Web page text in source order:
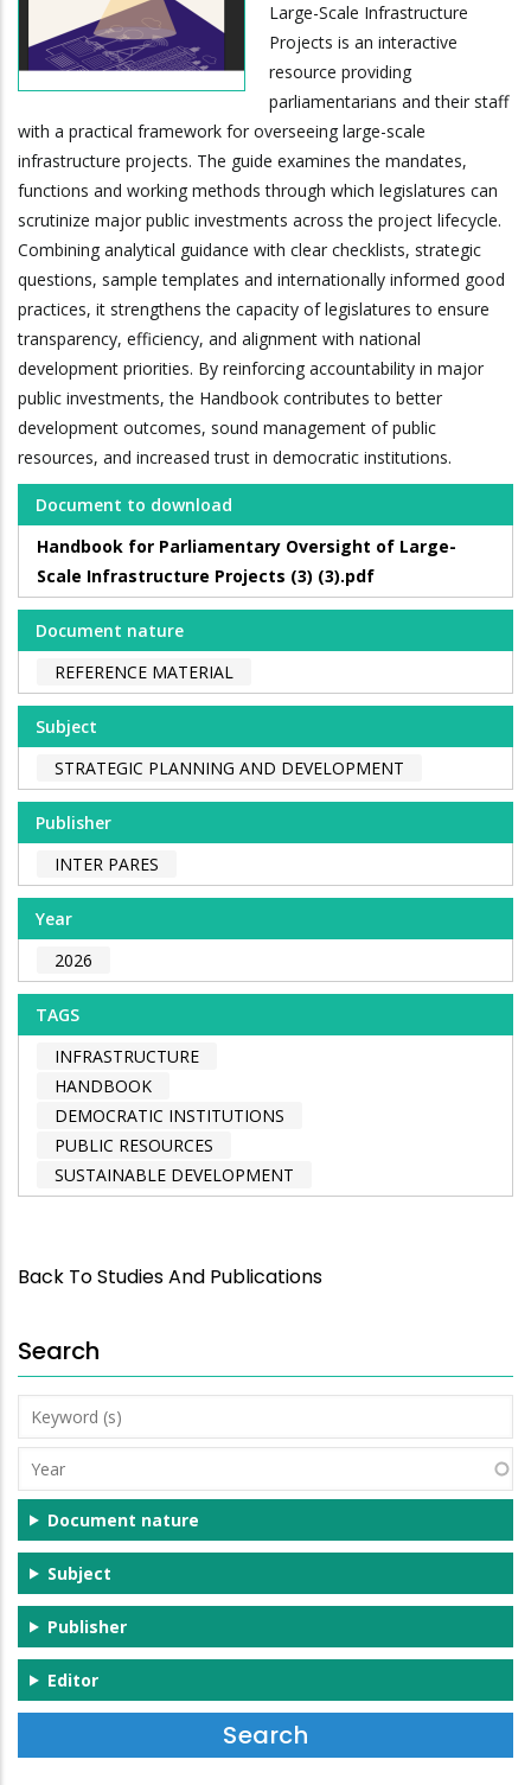
Large-Scale Infrastructure
Projects is an interactive
resource providing
parliamentarians and their staff
with a practical framework for overseeing large-scale
infrastructure projects. The guide examines the mandates,
functions and working methods through which legislatures can
scrutinize major public investments across the project lifecycle.
Combining analytical guidance with clear checklists, strategic
questions, sample templates and internationally informed good
practices, it strengthens the capacity of legislatures to ensure
transparency, efficiency, and alignment with national
development priorities. By reinforcing accountability in major
public investments, the Handbook contributes to better
development outcomes, sound management of public
resources, and increased trust in democratic institutions.
Document to download
Handbook for Parliamentary Oversight of Large-
Scale Infrastructure Projects (3) (3).pdf
Document nature
REFERENCE MATERIAL
Subject
STRATEGIC PLANNING AND DEVELOPMENT
Publisher
INTER PARES
Year
2026
TAGS
INFRASTRUCTURE
HANDBOOK
DEMOCRATIC INSTITUTIONS
PUBLIC RESOURCES
SUSTAINABLE DEVELOPMENT
Back To Studies And Publications
Search
Keyword
(s)
Year
Document nature
Subject
Publisher
Editor